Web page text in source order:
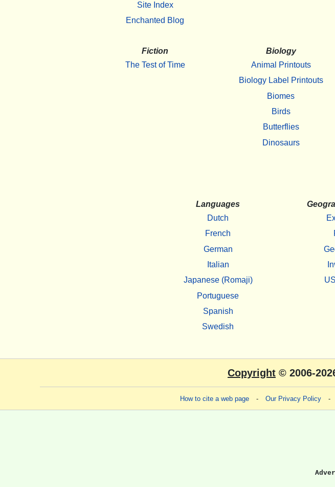
Site Index
Enchanted Blog
Fiction
The Test of Time
Biology
Animal Printouts
Biology Label Printouts
Biomes
Birds
Butterflies
Dinosaurs
Languages
Dutch
French
German
Italian
Japanese (Romaji)
Portuguese
Spanish
Swedish
Copyright © 2006-
How to cite a web page - Our Privacy Policy -